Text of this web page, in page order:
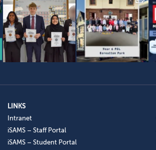
LINKS
Intranet
iSAMS – Staff Portal
iSAMS – Student Portal